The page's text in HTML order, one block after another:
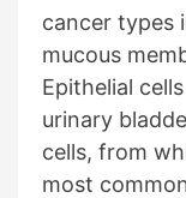
cancer types
mucous
Epithelial
urinary
cells, from
most